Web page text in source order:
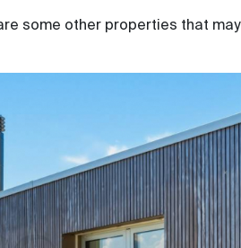
some other properties that may